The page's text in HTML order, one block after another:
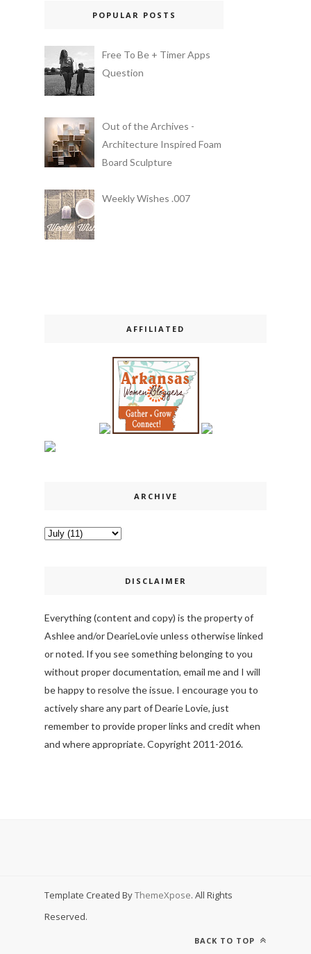
POPULAR POSTS
Free To Be + Timer Apps
Question
Out of the Archives -
Architecture Inspired Foam
Board Sculpture
Weekly Wishes .007
AFFILIATED
ARCHIVE
DISCLAIMER
Everything (content and copy) is the property of
Ashlee and/or DearieLovie unless otherwise linked
or noted. If you see something belonging to you
without proper documentation, email me and I will
be happy to resolve the issue. I encourage you to
actively share any part of Dearie Lovie, just
remember to provide proper links and credit when
and where appropriate. Copyright 2011-2016.
Template Created ByThemeXpose. All Rights
Reserved.
BACK TO TOP